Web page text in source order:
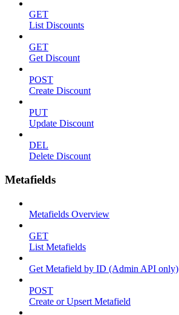
GET
List Discounts
GET
Get Discount
POST
Create Discount
PUT
Update Discount
DEL
Delete Discount
Metafields
Metafields Overview
GET
List Metafields
Get Metafield by ID (Admin API only)
POST
Create or Upsert Metafield